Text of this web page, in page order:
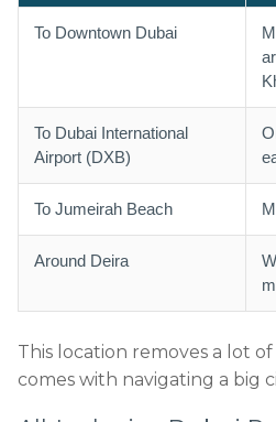
To Downtown Dubai
To Dubai International
Airport (DXB)
To Jumeirah Beach
Around Deira
This location removes a lot
comes with navigating a big